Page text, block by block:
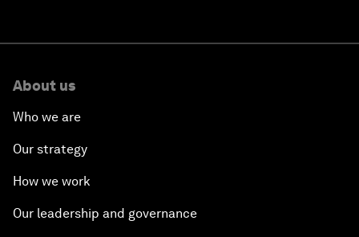
About us
Who we are
Our strategy
How we work
Our leadership and governance